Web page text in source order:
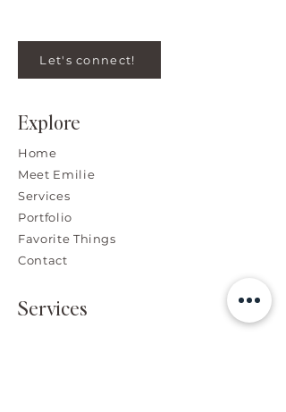
Explore
Home
Meet Emilie
Services
Portfolio
Favorite Things
Contact
Services
Let's connect!